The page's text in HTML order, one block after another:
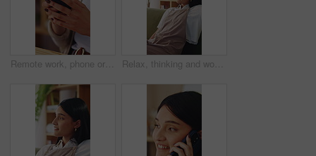
Remote work, phone or hands in home with texting, internet research or conversation on online app. Typing, woman or freelancer with space, web search or digital communication on chatting platform. Relax, thinking and woman on sofa in home for decision, ideas or planning for weekend break. Smile, choice and person in living room with reflection, nostalgia or remember memory in apartment.